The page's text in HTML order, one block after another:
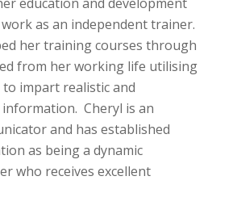
as an independent trainer.
her training courses through
from her working life utilising
impart realistic and
Cheryl is an
and has established
as being a dynamic
who receives excellent